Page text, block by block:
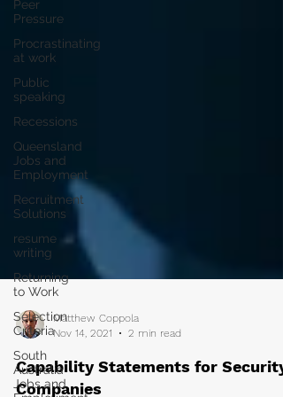
Peer
Pressure
Procrastinating
at work
Public
speaking
Recessions
Queensland
Jobs and
Employment
Recruitment
Solutions
resume
writing
Returning
to Work
Selection
Criteria
South
Australia
Jobs and
Nov 14, 2021
2 min read